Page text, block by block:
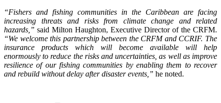
“Fishers and fishing communities in the Caribbean are facing
increasing threats and risks from climate change and related
hazards,” said Milton Haughton, Executive Director of the CRFM.
“We welcome this partnership between the CRFM and CCRIF. The
insurance products which will become available will help
enormously to reduce the risks and uncertainties, as well as improve
resilience of our fishing communities by enabling them to recover
and rebuild without delay after disaster events,” he noted.